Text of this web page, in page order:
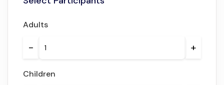
Adults
− +
Children